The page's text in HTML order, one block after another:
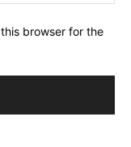
browser for the